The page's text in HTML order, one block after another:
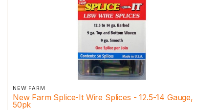
NEW FARM
New Farm Splice-It Wire Splices - 12.5-14 Gauge,
50pk